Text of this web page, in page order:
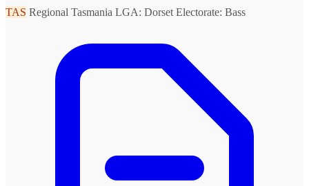
TAS Regional Tasmania LGA: Dorset Electorate: Bass